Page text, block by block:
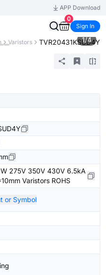
APP Download
0
Sign In
Varistors TVR20431KSUD4Y
1/4
275V 350V 430V 6.5kA
Varistors ROHS
or Symbol